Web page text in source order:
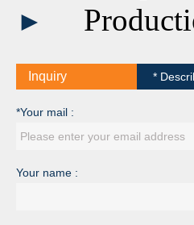
►
Inquiry *
*Your mail :
Your name :